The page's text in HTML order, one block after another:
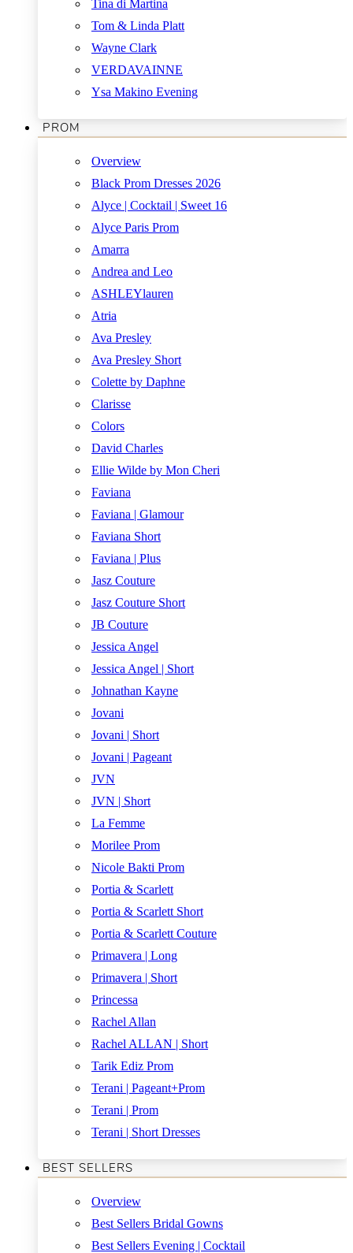
Tina di Martina
Tom & Linda Platt
Wayne Clark
VERDAVAINNE
Ysa Makino Evening
PROM
Overview
Black Prom Dresses 2026
Alyce | Cocktail | Sweet 16
Alyce Paris Prom
Amarra
Andrea and Leo
ASHLEYlauren
Atria
Ava Presley
Ava Presley Short
Colette by Daphne
Clarisse
Colors
David Charles
Ellie Wilde by Mon Cheri
Faviana
Faviana | Glamour
Faviana Short
Faviana | Plus
Jasz Couture
Jasz Couture Short
JB Couture
Jessica Angel
Jessica Angel | Short
Johnathan Kayne
Jovani
Jovani | Short
Jovani | Pageant
JVN
JVN | Short
La Femme
Morilee Prom
Nicole Bakti Prom
Portia & Scarlett
Portia & Scarlett Short
Portia & Scarlett Couture
Primavera | Long
Primavera | Short
Princessa
Rachel Allan
Rachel ALLAN | Short
Tarik Ediz Prom
Terani | Pageant+Prom
Terani | Prom
Terani | Short Dresses
BEST SELLERS
Overview
Best Sellers Bridal Gowns
Best Sellers Evening | Cocktail